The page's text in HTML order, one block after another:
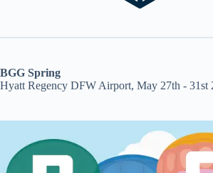
BGG Spring
Hyatt Regency DFW Airport, May 27th - 31st